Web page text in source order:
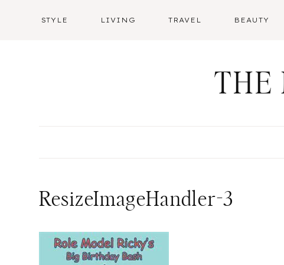
STYLE LIVING TRAVEL BEAUTY
THE
ResizeImageHandler-3